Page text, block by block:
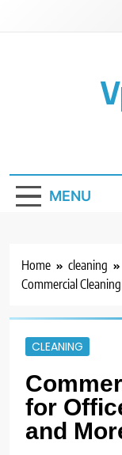
MENU
Home
cleaning
Commercial
CLEANING
for
and